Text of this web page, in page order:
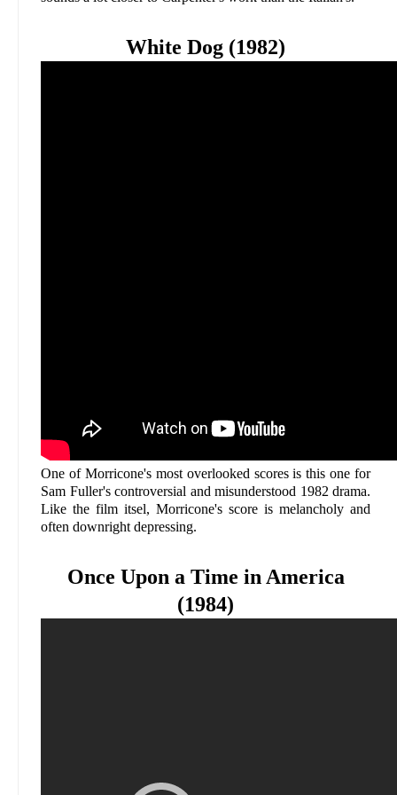
White Dog (1982)
One of Morricone's most overlooked scores is this one for
Sam Fuller's controversial and misunderstood 1982 drama.
Like the film itsel, Morricone's score is melancholy and
often downright depressing.
Once Upon a Time in America
(1984)